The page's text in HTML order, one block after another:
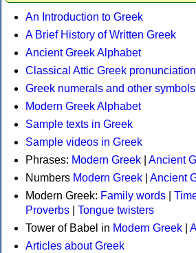
An Introduction to Greek
A Brief History of Written Greek
Ancient Greek Alphabet
Classical Attic Greek pronunciation
Greek numerals and other symbols
Modern Greek Alphabet
Sample texts in Greek
Sample videos in Greek
Phrases: Modern Greek
Ancient
Numbers Modern Greek
Ancient
Modern Greek: Family words
Proverbs
Tongue twisters
Tower of Babel in Modern Greek
Articles about Greek